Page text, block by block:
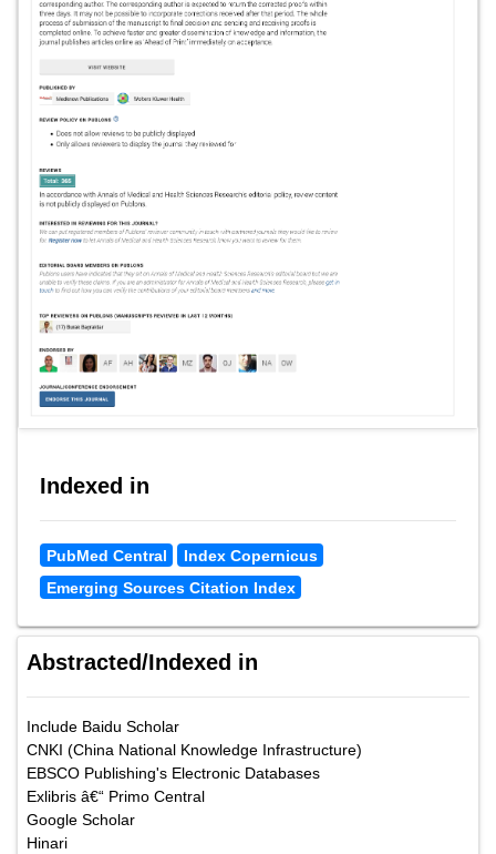
Indexed in
PubMed Central
Index Copernicus
Emerging Sources Citation Index
Abstracted/Indexed in
Include Baidu Scholar
CNKI (China National Knowledge Infrastructure)
EBSCO Publishing's Electronic Databases
Exlibris â€“ Primo Central
Google Scholar
Hinari